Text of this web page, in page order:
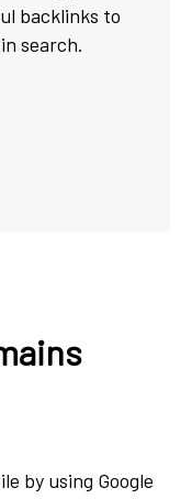
backlinks to
search.
by using Google